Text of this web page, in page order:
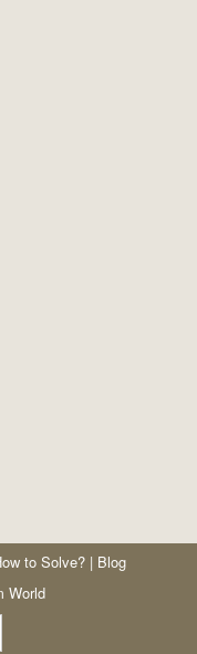
to Solve? | Blog
World